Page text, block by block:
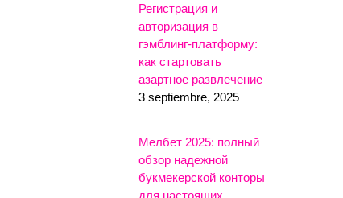
Регистрация и
авторизация в
гэмблинг-платформу:
как стартовать
азартное развлечение
3 septiembre, 2025
Мелбет 2025: полный
обзор надежной
букмекерской конторы
для настоящих